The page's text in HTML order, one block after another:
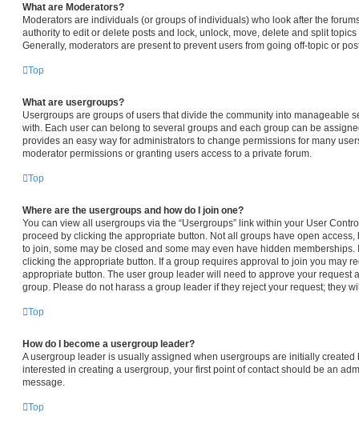
What are Moderators?
Moderators are individuals (or groups of individuals) who look after the
authority to edit or delete posts and lock, unlock, move, delete and split
Generally, moderators are present to prevent users from going off-topic or
Top
What are usergroups?
Usergroups are groups of users that divide the community into manageable
with. Each user can belong to several groups and each group can be
provides an easy way for administrators to change permissions for many
moderator permissions or granting users access to a private forum.
Top
Where are the usergroups and how do I join one?
You can view all usergroups via the “Usergroups” link within your User
proceed by clicking the appropriate button. Not all groups have open
to join, some may be closed and some may even have hidden
clicking the appropriate button. If a group requires approval to join you may
appropriate button. The user group leader will need to approve your request
group. Please do not harass a group leader if they reject your request; they
Top
How do I become a usergroup leader?
A usergroup leader is usually assigned when usergroups are initially created
interested in creating a usergroup, your first point of contact should be an
message.
Top